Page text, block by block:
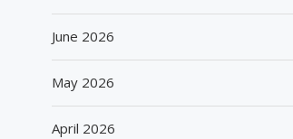
June 2026
May 2026
April 2026